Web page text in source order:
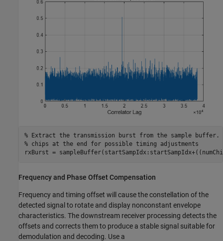
% Extract the transmission burst from the sample buffer.
% chips at the end for possible timing adjustments
rxBurst =
Frequency and Phase Offset Compensation
Frequency and timing offset will cause the constellation of the
detected signal to rotate and display nonconstant envelope
characteristics. The downstream receiver processing detects the
offsets and corrects them to produce a stable signal suitable for
demodulation and decoding. Use a